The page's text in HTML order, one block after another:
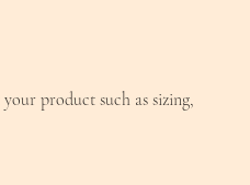
product such as sizing,